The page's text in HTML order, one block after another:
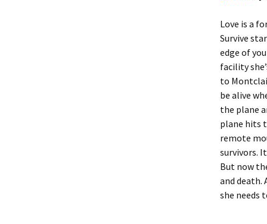
Love is a
Survive
edge of
facility
to
be alive
the plane
plane hits
remote
survivors.
But now
and death.
she needs